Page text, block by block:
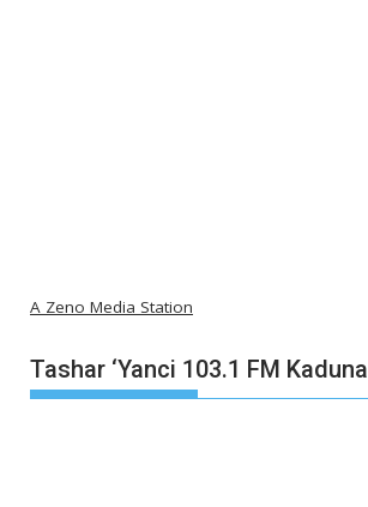
A Zeno Media Station
Tashar ‘Yanci 103.1 FM Kaduna